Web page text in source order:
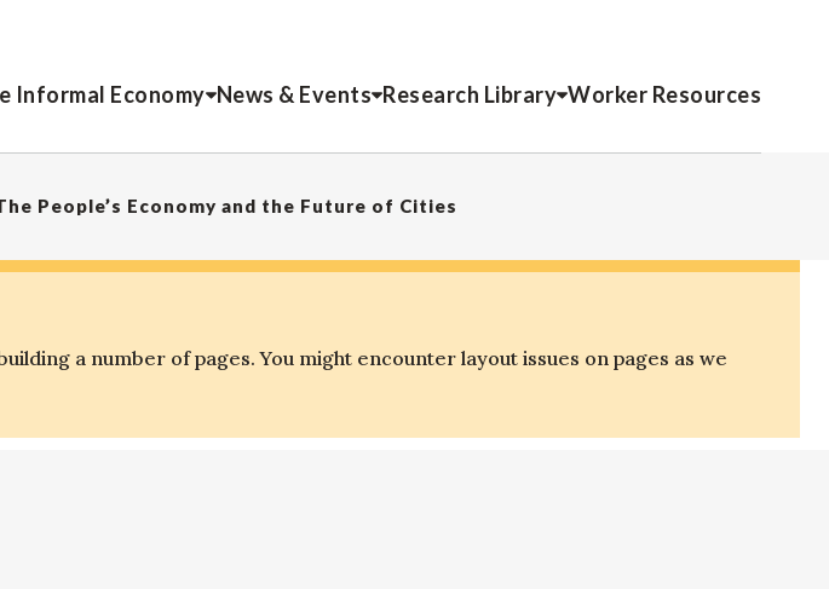
Informal Economy News & Events Research Library Worker Resources
People’s Economy and the Future of Cities
a number of pages. You might encounter layout issues on pages as we